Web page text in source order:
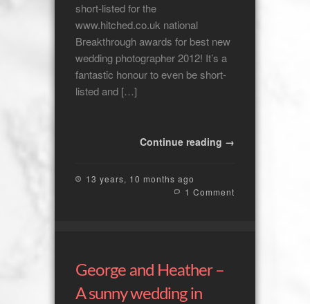
short-listed for the
www.hitched.co.uk national
Breakthrough awards for best new
wedding photographer 2012! It’s a
fantastic honour to even be short-
listed and […]
Continue reading →
13 years, 10 months ago
1 Comment
George and Heather –
A sunny wedding in